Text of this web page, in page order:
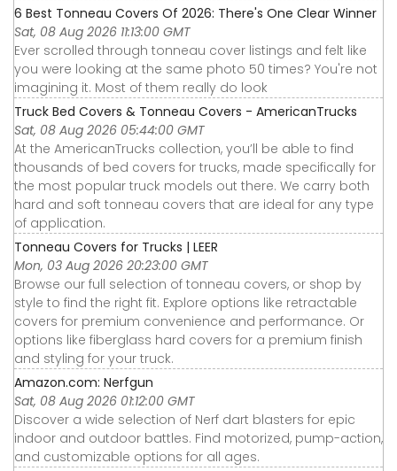
6 Best Tonneau Covers Of 2026: There's One Clear Winner
Sat, 08 Aug 2026 11:13:00 GMT
Ever scrolled through tonneau cover listings and felt like
you were looking at the same photo 50 times? You're not
imagining it. Most of them really do look
Truck Bed Covers & Tonneau Covers - AmericanTrucks
Sat, 08 Aug 2026 05:44:00 GMT
At the AmericanTrucks collection, you’ll be able to find
thousands of bed covers for trucks, made specifically for
the most popular truck models out there. We carry both
hard and soft tonneau covers that are ideal for any type
of application.
Tonneau Covers for Trucks | LEER
Mon, 03 Aug 2026 20:23:00 GMT
Browse our full selection of tonneau covers, or shop by
style to find the right fit. Explore options like retractable
covers for premium convenience and performance. Or
options like fiberglass hard covers for a premium finish
and styling for your truck.
Amazon.com: Nerfgun
Sat, 08 Aug 2026 01:12:00 GMT
Discover a wide selection of Nerf dart blasters for epic
indoor and outdoor battles. Find motorized, pump-action,
and customizable options for all ages.